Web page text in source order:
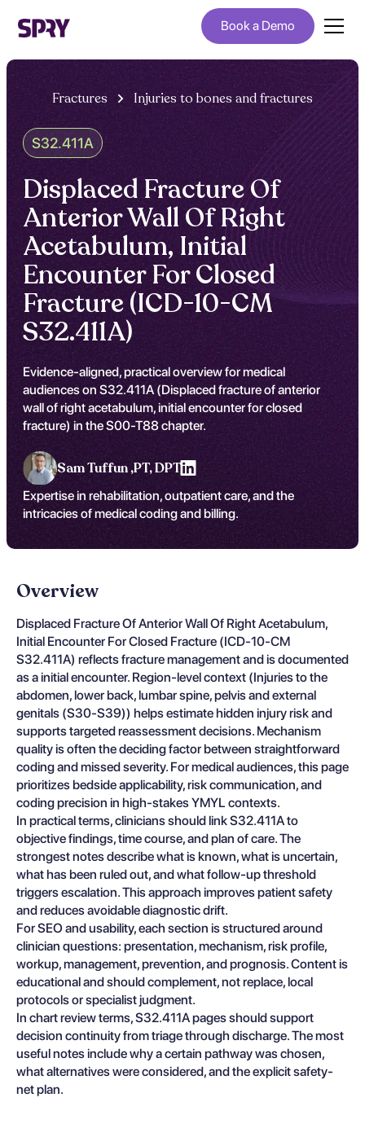
Book a Demo
Fractures Injuries to bones and fractures
S32.411A
Displaced Fracture Of
Anterior Wall Of Right
Acetabulum, Initial
Encounter For Closed
Fracture (ICD-10-CM
S32.411A)
Evidence-aligned, practical overview for medical
audiences on S32.411A (Displaced fracture of anterior
wall of right acetabulum, initial encounter for closed
fracture) in the S00-T88 chapter.
Sam Tuffun ,PT, DPT
Expertise in rehabilitation, outpatient care, and the
intricacies of medical coding and billing.
Overview
Displaced Fracture Of Anterior Wall Of Right Acetabulum,
Initial Encounter For Closed Fracture (ICD-10-CM
S32.411A) reflects fracture management and is documented
as a initial encounter. Region-level context (Injuries to the
abdomen, lower back, lumbar spine, pelvis and external
genitals (S30-S39)) helps estimate hidden injury risk and
supports targeted reassessment decisions. Mechanism
quality is often the deciding factor between straightforward
coding and missed severity. For medical audiences, this page
prioritizes bedside applicability, risk communication, and
coding precision in high-stakes YMYL contexts.
In practical terms, clinicians should link S32.411A to
objective findings, time course, and plan of care. The
strongest notes describe what is known, what is uncertain,
what has been ruled out, and what follow-up threshold
triggers escalation. This approach improves patient safety
and reduces avoidable diagnostic drift.
For SEO and usability, each section is structured around
clinician questions: presentation, mechanism, risk profile,
workup, management, prevention, and prognosis. Content is
educational and should complement, not replace, local
protocols or specialist judgment.
In chart review terms, S32.411A pages should support
decision continuity from triage through discharge. The most
useful notes include why a certain pathway was chosen,
what alternatives were considered, and the explicit safety-
net plan.